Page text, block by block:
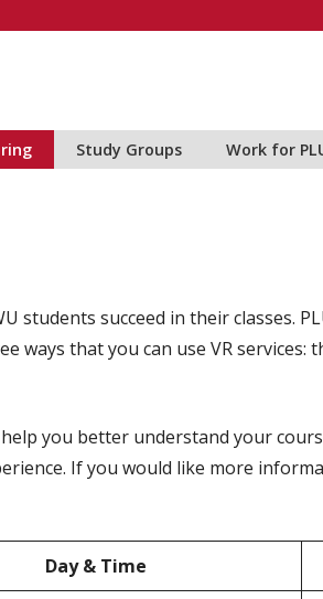
Study Groups Work for
students succeed in their classes.
ways that you can use VR services:
you better understand your
If you would like more
Day & Time